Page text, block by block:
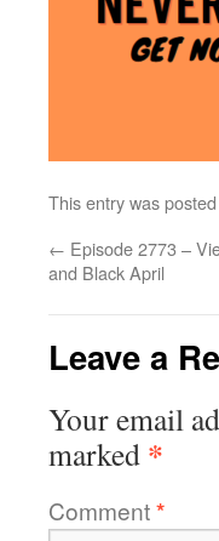
This entry was
← Episode 2773 –
and Black April
Leave a
Your email
marked *
Comment*